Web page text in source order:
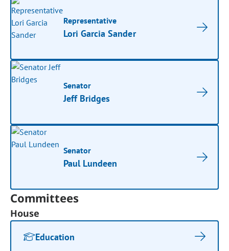
Representative
Lori Garcia Sander
Senator
Jeff Bridges
Senator
Paul Lundeen
Committees
House
Education